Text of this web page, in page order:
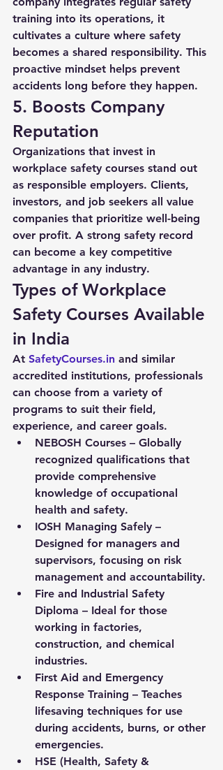
training into its operations, it
cultivates a culture where safety
becomes a shared responsibility. This
proactive mindset helps prevent
accidents long before they happen.
5. Boosts Company
Reputation
Organizations that invest in
workplace safety courses stand out
as responsible employers. Clients,
investors, and job seekers all value
companies that prioritize well-being
over profit. A strong safety record
can become a key competitive
advantage in any industry.
Types of Workplace
Safety Courses Available
in India
At SafetyCourses.in and similar
accredited institutions, professionals
can choose from a variety of
programs to suit their field,
experience, and career goals.
NEBOSH Courses – Globally
recognized qualifications that
provide comprehensive
knowledge of occupational
health and safety.
IOSH Managing Safely –
Designed for managers and
supervisors, focusing on risk
management and accountability.
Fire and Industrial Safety
Diploma – Ideal for those
working in factories,
construction, and chemical
industries.
First Aid and Emergency
Response Training – Teaches
lifesaving techniques for use
during accidents, burns, or other
emergencies.
HSE (Health, Safety &